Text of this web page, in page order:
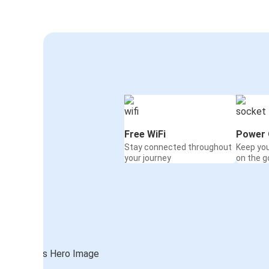
Free WiFi
Stay connected throughout
your journey
Power
Keep
on the